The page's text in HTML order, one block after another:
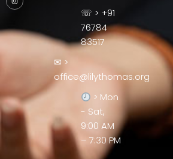
☏ > +91
76784
83517
✉ >
office@lilythomas.org
> Mon
- Sat,
9:00 AM
– 7:30 PM